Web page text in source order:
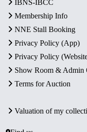
IBNS-IBCC
Membership Info
NNE Stall Booking
Privacy Policy (App)
Privacy Policy
Show Room & Admin
Terms for Auction
Valuation of my